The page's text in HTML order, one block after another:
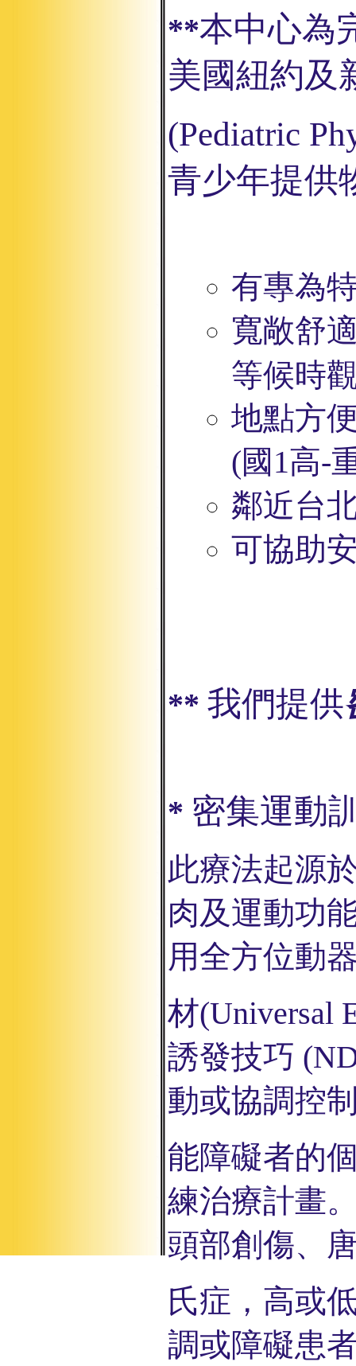
**本中心為
美國紐約及
(Pediatric
青少年提供
有專為
寬敞舒
等候時
地點方
(國1高-
鄰近台
可協助
** 我們提供
* 密集運動
此療法起源
肉及運動功
用全方位動
材(Universal
誘發技巧
動或協調控
能障礙者的
練治療計畫
頭部創 傷、
氏症 ， 高或
調或障礙患